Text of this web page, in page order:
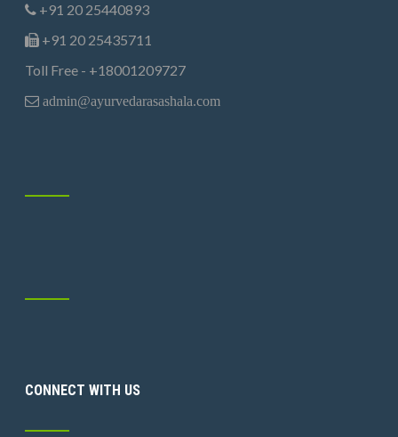
+91 20 25440893
+91 20 25435711
Toll Free - +18001209727
admin@ayurvedarasashala.com
CONNECT WITH US